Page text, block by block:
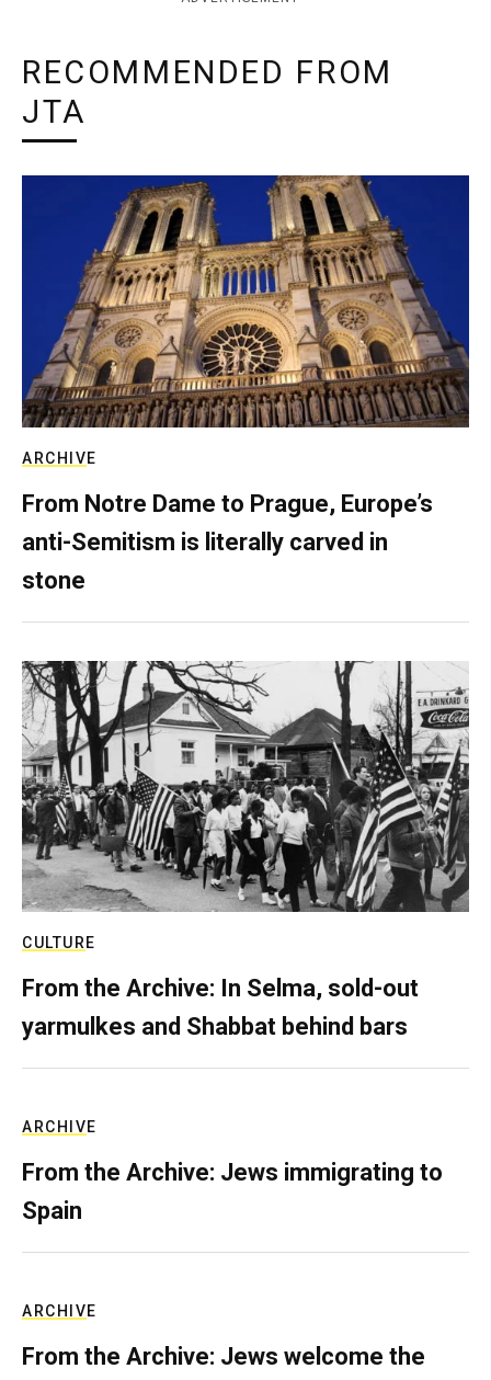
RECOMMENDED FROM
JTA
ARCHIVE
From Notre Dame to Prague, Europe’s
anti-Semitism is literally carved in
stone
CULTURE
From the Archive: In Selma, sold-out
yarmulkes and Shabbat behind bars
ARCHIVE
From the Archive: Jews immigrating to
Spain
ARCHIVE
From the Archive: Jews welcome the